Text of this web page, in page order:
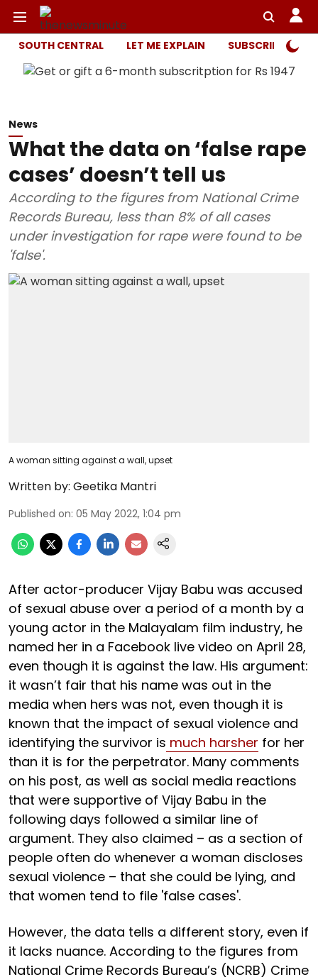
SOUTH CENTRAL LET ME EXPLAIN SUBSCRIBER
News
What the data on ‘false rape
cases’ doesn’t tell us
According to the figures from National Crime
Records Bureau, less than 8% of all cases
under investigation for rape were found to be
'false'.
A woman sitting against a wall, upset
Written by: Geetika Mantri
Published on: 05 May 2022, 1:04 pm
After actor-producer Vijay Babu was accused
of sexual abuse over a period of a month by a
young actor in the Malayalam film industry, he
named her in a Facebook live video on April 28,
even though it is against the law. His argument:
it wasn’t fair that his name was out in the
media when hers was not, even though it is
known that the impact of sexual violence and
identifying the survivor is much harsher for her
than it is for the perpetrator. Many comments
on his post, as well as social media reactions
that were supportive of Vijay Babu in the
following days followed a similar line of
argument. They also claimed – as a section of
people often do whenever a woman discloses
sexual violence – that she could be lying, and
that women tend to file 'false cases'.
However, the data tells a different story, even if
it lacks nuance. According to the figures from
National Crime Records Bureau’s (NCRB) Crime